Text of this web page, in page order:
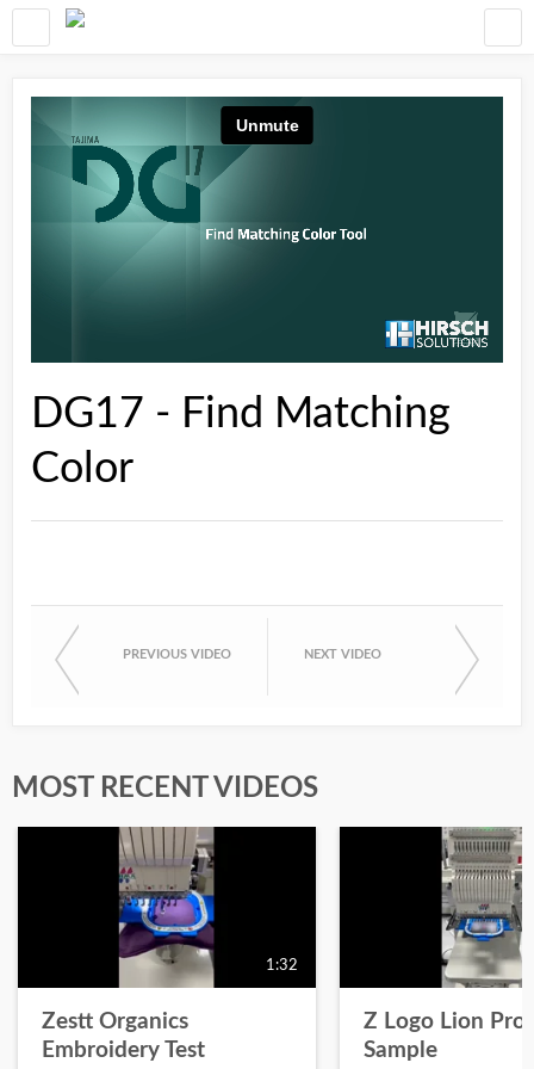
DG17 - Find Matching
Color
PREVIOUS VIDEO NEXT VIDEO
MOST RECENT VIDEOS
1:32
Zestt Organics
Embroidery Test
Z Logo Lion
Sample